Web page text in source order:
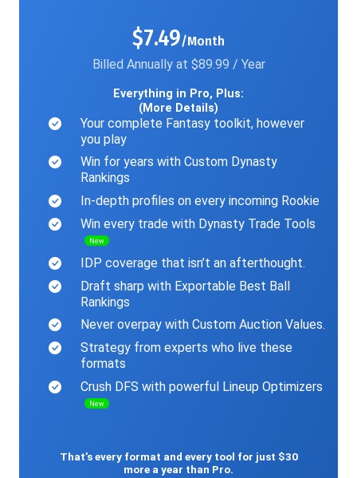
$7.49/Month
Billed Annually at $89.99 / Year
Everything in Pro, Plus:
(More Details)
Your complete Fantasy toolkit, however
you play
Win for years with Custom Dynasty
Rankings
In-depth profiles on every incoming Rookie
Win every trade with Dynasty Trade Tools
New
IDP coverage that isn’t an afterthought.
Draft sharp with Exportable Best Ball
Rankings
Never overpay with Custom Auction Values.
Strategy from experts who live these
formats
Crush DFS with powerful Lineup Optimizers
New
That’s every format and every tool for just $30
more a year than Pro.